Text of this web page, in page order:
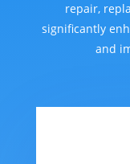
repair,
significantly
and